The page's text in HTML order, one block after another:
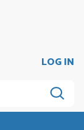
LOG IN